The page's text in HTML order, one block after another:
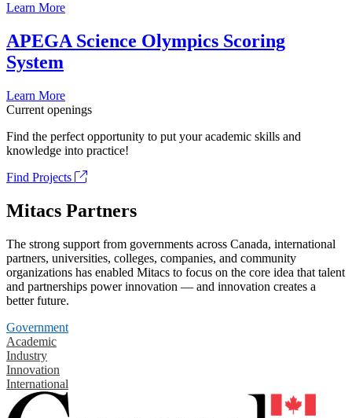
Learn More
APEGA Science Olympics Scoring
System
Learn More
Current openings
Find the perfect opportunity to put your academic skills and
knowledge into practice!
Find Projects
Mitacs Partners
The strong support from governments across Canada, international
partners, universities, colleges, companies, and community
organizations has enabled Mitacs to focus on the core idea that talent
and partnerships power innovation — and innovation creates a
better future.
Government
Academic
Industry
Innovation
International